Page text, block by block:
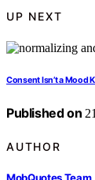
UP NEXT
Consent Isn’t a Mood
Published on
AUTHOR